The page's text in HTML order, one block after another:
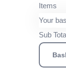
Items
Your
Sub